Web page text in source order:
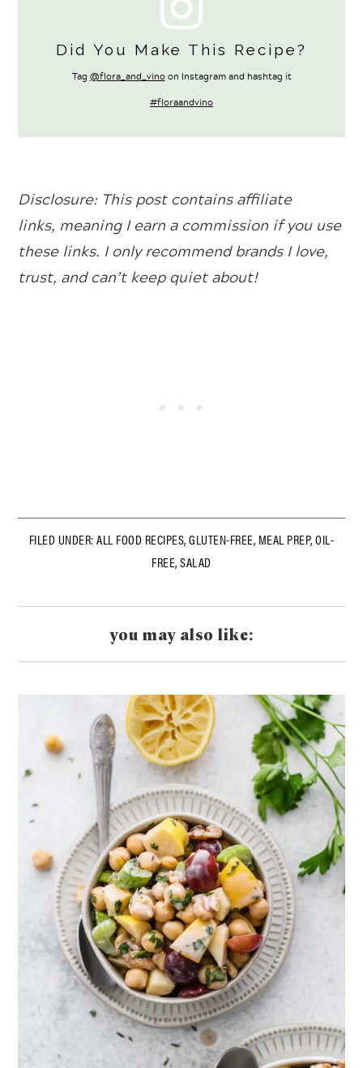
Did You Make This Recipe?
Tag @flora_and_vinoon Instagram and hashtag it
#floraandvino
Disclosure: Thispost contains affiliate
links, meaning I earn a commission if you use
these links. I only recommend brands I love,
trust, and can’t keep quiet about!
FILED UNDER:ALL FOOD RECIPES,GLUTEN-FREE, MEAL PREP,OIL-
FREE,SALAD
you may also like: